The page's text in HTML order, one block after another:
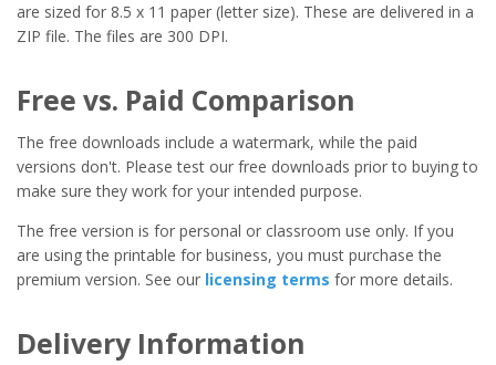
are sized for 8.5 x 11 paper (letter size). These are delivered in a
ZIP file. The files are 300 DPI.
Free vs. Paid Comparison
The free downloads include a watermark, while the paid
versions don't. Please test our free downloads prior to buying to
make sure they work for your intended purpose.
The free version is for personal or classroom use only. If you
are using the printable for business, you must purchase the
premium version. See our licensing terms for more details.
Delivery Information